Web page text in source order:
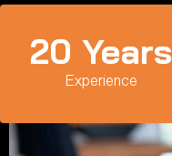
Experience
20 Years